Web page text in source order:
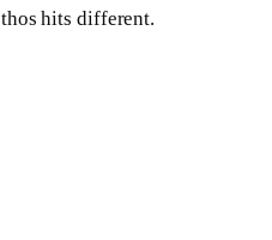
hits different.